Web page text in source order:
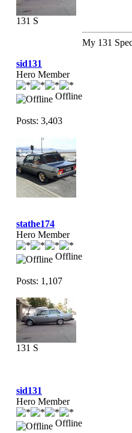
131 S
My 131
sid131
Hero Member
Offline
Posts: 3,403
stathe174
Hero Member
Offline
Posts: 1,107
131 S
sid131
Hero Member
Offline